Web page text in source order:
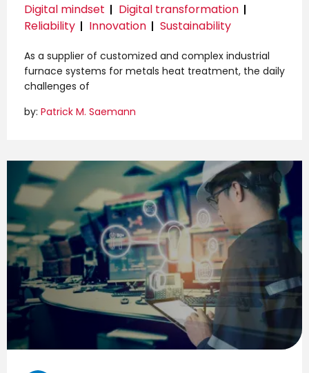
Digital mindset
Digital transformation
Reliability
Innovation Sustainability
As a supplier of customized and complex industrial
furnace systems for metals heat treatment, the daily
challenges of
by: Patrick M. Saemann